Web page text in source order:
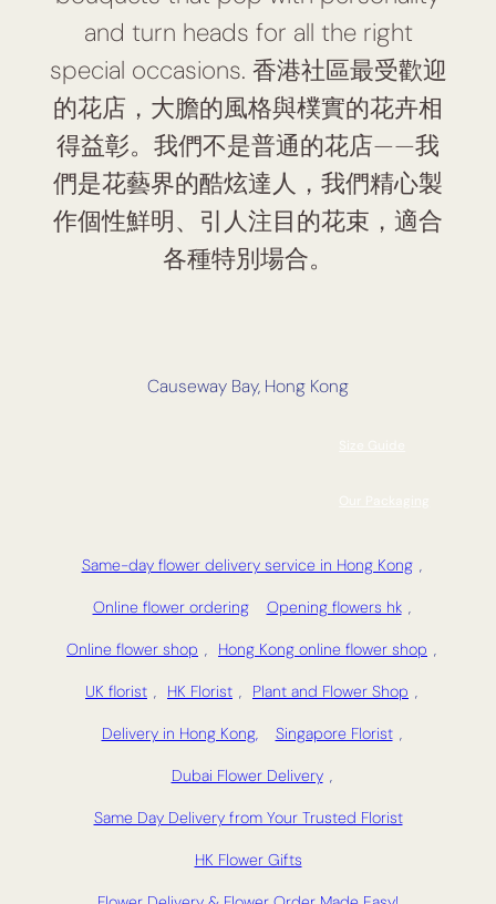
and turn heads for all the right
special occasions. 香港社區最受歡迎
的花店，大膽的風格與樸實的花卉相
得益彰。我們不是普通的花店——我
們是花藝界的酷炫達人，我們精心製
作個性鮮明、引人注目的花束，適合
各種特別場合。
Causeway Bay, Hong Kong
Same-day flower delivery service in Hong Kong ,
Online flower ordering Opening flowers hk ,
Online flower shop , Hong Kong online flower shop ,
UK florist , HK Florist , Plant and Flower Shop ,
Delivery in Hong Kong, Singapore Florist ,
Dubai Flower Delivery ,
Same Day Delivery from Your Trusted Florist
HK Flower Gifts